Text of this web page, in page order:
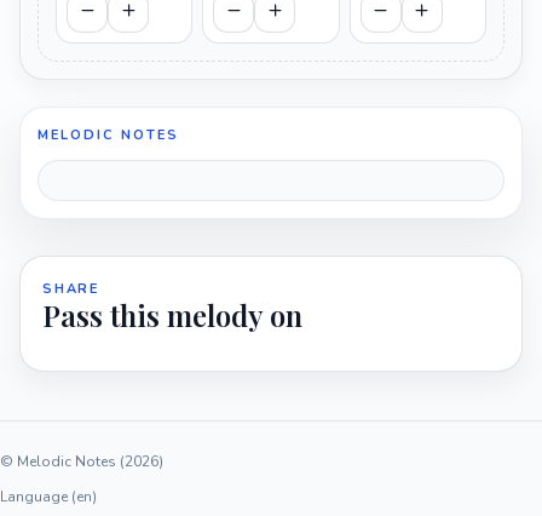
MELODIC NOTES
SHARE
Pass this melody on
© Melodic Notes (2026)
Language (en)